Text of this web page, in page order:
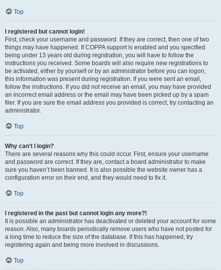
Top
I registered but cannot login!
First, check your username and password. If they are correct, then one of two
things may have happened. If COPPA support is enabled and you specified
being under 13 years old during registration, you will have to follow the
instructions you received. Some boards will also require new registrations to
be activated, either by yourself or by an administrator before you can logon;
this information was present during registration. If you were sent an email,
follow the instructions. If you did not receive an email, you may have provided
an incorrect email address or the email may have been picked up by a spam
filer. If you are sure the email address you provided is correct, try contacting an
administrator.
Top
Why can’t I login?
There are several reasons why this could occur. First, ensure your username
and password are correct. If they are, contact a board administrator to make
sure you haven’t been banned. It is also possible the website owner has a
configuration error on their end, and they would need to fix it.
Top
I registered in the past but cannot login any more?!
It is possible an administrator has deactivated or deleted your account for some
reason. Also, many boards periodically remove users who have not posted for
a long time to reduce the size of the database. If this has happened, try
registering again and being more involved in discussions.
Top